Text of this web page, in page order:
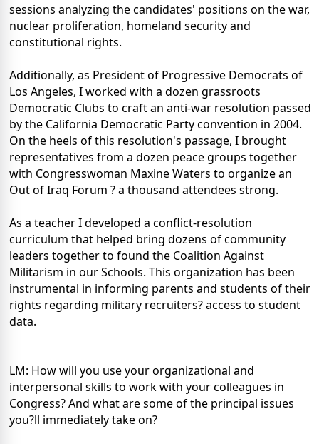
sessions analyzing the candidates' positions on the war,
nuclear proliferation, homeland security and
constitutional rights.
Additionally, as President of Progressive Democrats of
Los Angeles, I worked with a dozen grassroots
Democratic Clubs to craft an anti-war resolution passed
by the California Democratic Party convention in 2004.
On the heels of this resolution's passage, I brought
representatives from a dozen peace groups together
with Congresswoman Maxine Waters to organize an
Out of Iraq Forum ? a thousand attendees strong.
As a teacher I developed a conflict-resolution
curriculum that helped bring dozens of community
leaders together to found the Coalition Against
Militarism in our Schools. This organization has been
instrumental in informing parents and students of their
rights regarding military recruiters? access to student
data.
LM: How will you use your organizational and
interpersonal skills to work with your colleagues in
Congress? And what are some of the principal issues
you?ll immediately take on?